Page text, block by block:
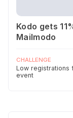
Kodo gets
Mailmodo
CHALLENGE
Low registrations
event